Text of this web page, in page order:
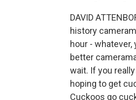
DAVID
history
hour -
better
wait. If you
hoping to get
Cuckoos go